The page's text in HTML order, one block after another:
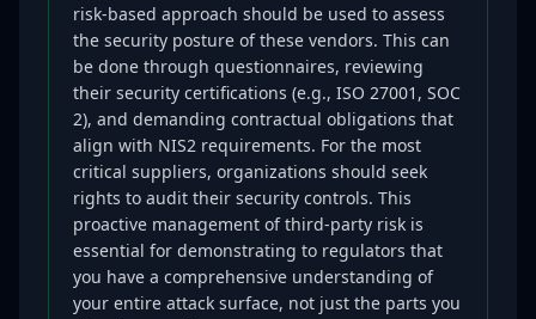
risk-based approach should be used to assess
the security posture of these vendors. This can
be done through questionnaires, reviewing
their security certifications (e.g., ISO 27001, SOC
2), and demanding contractual obligations that
align with NIS2 requirements. For the most
critical suppliers, organizations should seek
rights to audit their security controls. This
proactive management of third-party risk is
essential for demonstrating to regulators that
you have a comprehensive understanding of
your entire attack surface, not just the parts you